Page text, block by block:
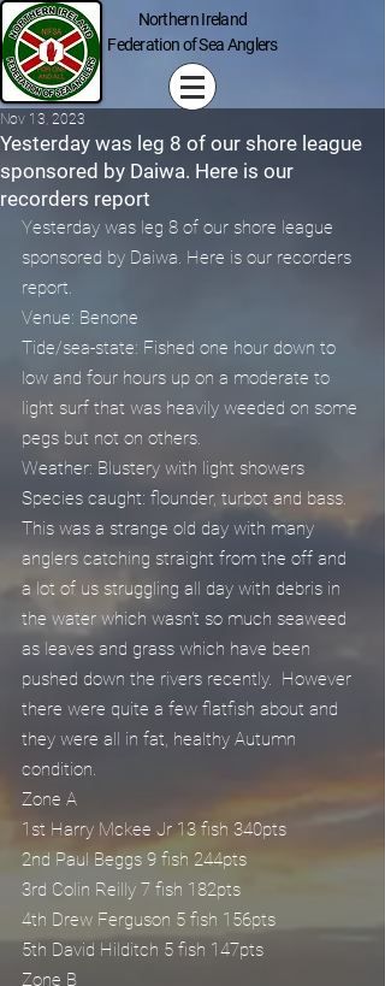
Northern Ireland
Federation of Sea Anglers
Yesterday was leg 8 of our shore league
sponsored by Daiwa. Here is our
recorders report
Nov 13, 2023
Yesterday was leg 8 of our shore league
sponsored by Daiwa. Here is our recorders
report.
Venue: Benone
Tide/sea-state: Fished one hour down to
low and four hours up on a moderate to
light surf that was heavily weeded on some
pegs but not on others.
Weather: Blustery with light showers
Species caught: flounder, turbot and bass.
This was a strange old day with many
anglers catching straight from the off and
a lot of us struggling all day with debris in
the water which wasn't so much seaweed
as leaves and grass which have been
pushed down the rivers recently.  However
there were quite a few flatfish about and
they were all in fat, healthy Autumn
condition.
Zone A
1st Harry Mckee Jr 13 fish 340pts
2nd Paul Beggs 9 fish 244pts
3rd Colin Reilly 7 fish 182pts
4th Drew Ferguson 5 fish 156pts
5th David Hilditch 5 fish 147pts
Zone B